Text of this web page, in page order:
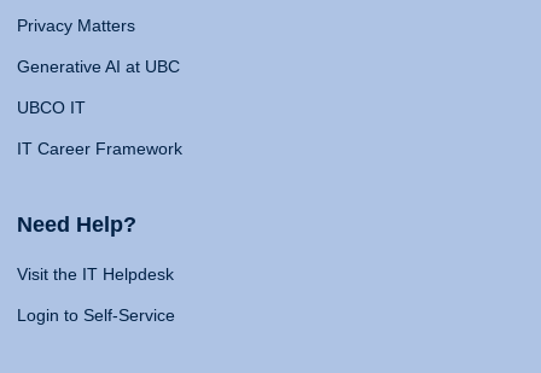
Privacy Matters
Generative AI at UBC
UBCO IT
IT Career Framework
Need Help?
Visit the IT Helpdesk
Login to Self-Service